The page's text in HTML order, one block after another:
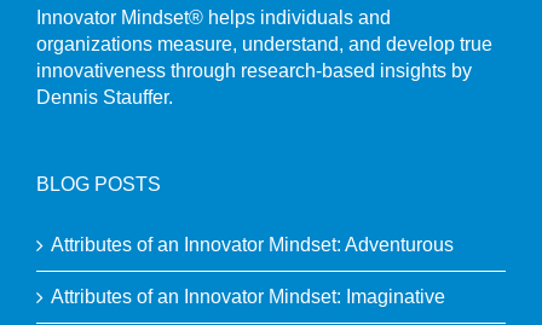
Innovator Mindset® helps individuals and
organizations measure, understand, and develop true
innovativeness through research-based insights by
Dennis Stauffer.
BLOG POSTS
Attributes of an Innovator Mindset: Adventurous
Attributes of an Innovator Mindset: Imaginative